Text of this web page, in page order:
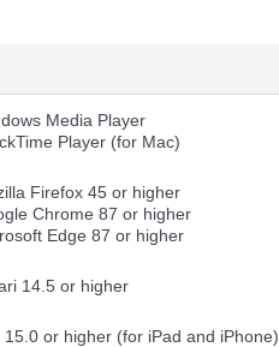
Media Player
Player (for Mac)
Firefox 45 or higher
Chrome 87 or higher
Edge 87 or higher
14.5 or higher
15.0 or higher (for iPad and iPhone)